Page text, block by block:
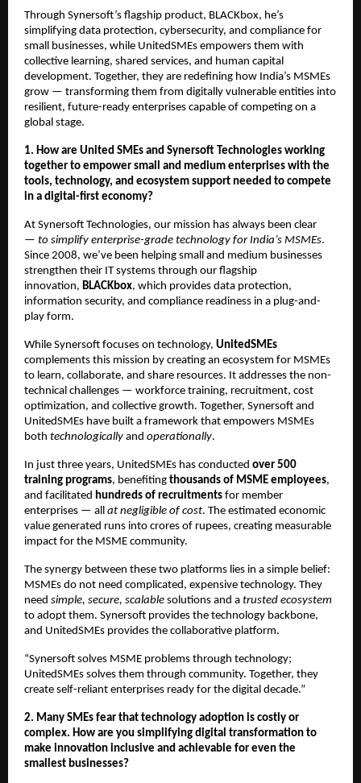
Through Synersoft’s flagship product, BLACKbox, he’s
simplifying data protection, cybersecurity, and compliance for
small businesses, while UnitedSMEs empowers them with
collective learning, shared services, and human capital
development. Together, they are redefining how India’s MSMEs
grow — transforming them from digitally vulnerable entities into
resilient, future-ready enterprises capable of competing on a
global stage.
1. How are United SMEs and Synersoft Technologies working
together to empower small and medium enterprises with the
tools, technology, and ecosystem support needed to compete
in a digital-first economy?
At Synersoft Technologies, our mission has always been clear
— to simplify enterprise-grade technology for India’s MSMEs.
Since 2008, we’ve been helping small and medium businesses
strengthen their IT systems through our flagship
innovation, BLACKbox, which provides data protection,
information security, and compliance readiness in a plug-and-
play form.
While Synersoft focuses on technology, UnitedSMEs
complements this mission by creating an ecosystem for MSMEs
to learn, collaborate, and share resources. It addresses the non-
technical challenges — workforce training, recruitment, cost
optimization, and collective growth. Together, Synersoft and
UnitedSMEs have built a framework that empowers MSMEs
both technologically and operationally.
In just three years, UnitedSMEs has conducted over 500
training programs, benefiting thousands of MSME employees,
and facilitated hundreds of recruitments for member
enterprises — all at negligible of cost. The estimated economic
value generated runs into crores of rupees, creating measurable
impact for the MSME community.
The synergy between these two platforms lies in a simple belief:
MSMEs do not need complicated, expensive technology. They
need simple, secure, scalable solutions and a trusted ecosystem
to adopt them. Synersoft provides the technology backbone,
and UnitedSMEs provides the collaborative platform.
“Synersoft solves MSME problems through technology;
UnitedSMEs solves them through community. Together, they
create self-reliant enterprises ready for the digital decade.”
2. Many SMEs fear that technology adoption is costly or
complex. How are you simplifying digital transformation to
make innovation inclusive and achievable for even the
smallest businesses?